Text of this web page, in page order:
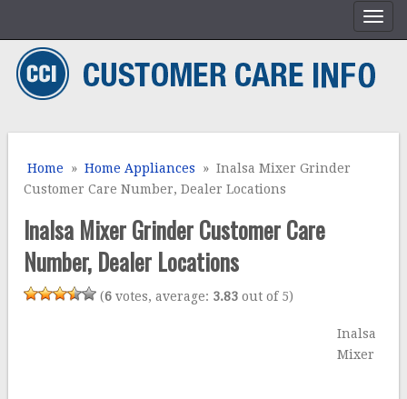
Home »Home Appliances » Inalsa Mixer Grinder
Customer Care Number, Dealer Locations
Inalsa Mixer Grinder Customer Care
Number, Dealer Locations
(6 votes, average: 3.83 out of 5)
Inalsa
Mixer